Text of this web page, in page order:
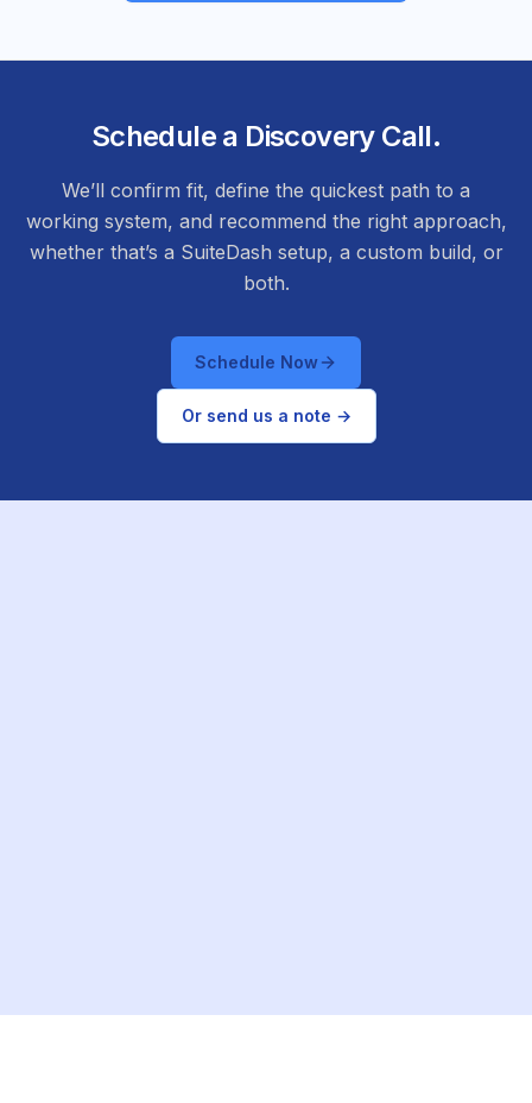
Schedule a Discovery Call.
We’ll confirm fit, define the quickest path to a
working system, and recommend the right approach,
whether that’s a SuiteDash setup, a custom build, or
both.
Schedule Now
Or send us a note →